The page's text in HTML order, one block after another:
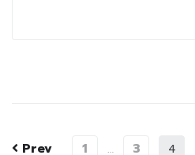
Prev 1 … 3 4